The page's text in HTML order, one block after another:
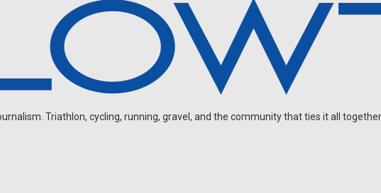
Triathlon, cycling, running, gravel, and the community that ties it all